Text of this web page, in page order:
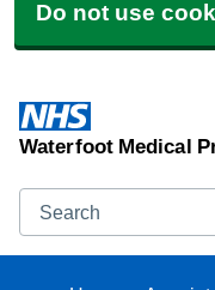
Do not use
Waterfoot Medical
Search